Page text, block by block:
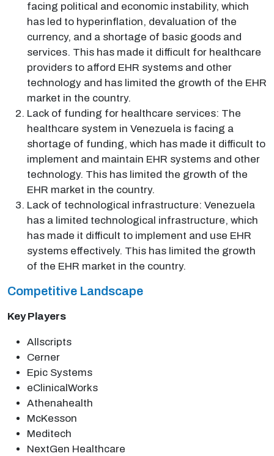
facing political and economic instability, which
has led to hyperinflation, devaluation of the
currency, and a shortage of basic goods and
services. This has made it difficult for healthcare
providers to afford EHR systems and other
technology and has limited the growth of the EHR
market in the country.
Lack of funding for healthcare services: The
healthcare system in Venezuela is facing a
shortage of funding, which has made it difficult to
implement and maintain EHR systems and other
technology. This has limited the growth of the
EHR market in the country.
Lack of technological infrastructure: Venezuela
has a limited technological infrastructure, which
has made it difficult to implement and use EHR
systems effectively. This has limited the growth
of the EHR market in the country.
Competitive Landscape
Key Players
Allscripts
Cerner
Epic Systems
eClinicalWorks
Athenahealth
McKesson
Meditech
NextGen Healthcare